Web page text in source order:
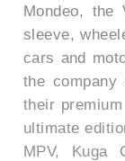
Mondeo, the
sleeve,
cars and
the
their
ultimate
MPV, Kuga